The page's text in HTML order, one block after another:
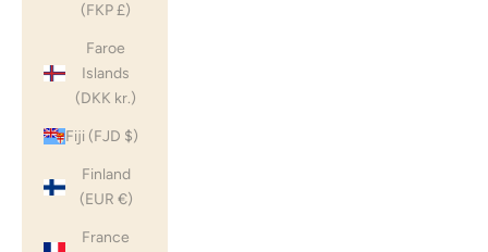
(FKP £)
Faroe
Islands
(DKK kr.)
Fiji (FJD $)
Finland
(EUR €)
France